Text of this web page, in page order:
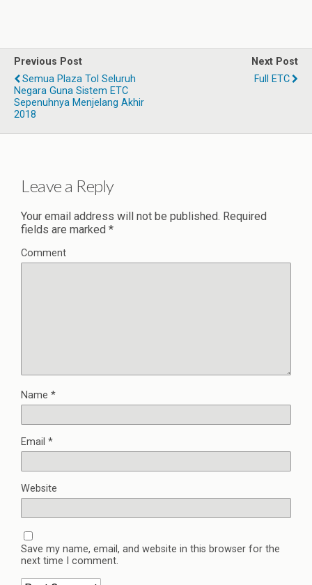
Previous Post
Semua Plaza Tol Seluruh
Negara Guna Sistem ETC
Sepenuhnya Menjelang Akhir
2018
Next Post
Full ETC
Leave a Reply
Your email address will not be published. Required
fields are marked *
Comment
Name *
Email *
Website
Save my name, email, and website in this browser for the
next time I comment.